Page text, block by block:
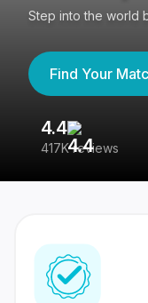
Step into the world
Find Your
4.4
417K reviews